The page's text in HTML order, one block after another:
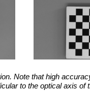
Note that high
to the optical axis